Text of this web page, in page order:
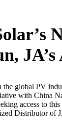
the global PV
with China
access to
Distributor of